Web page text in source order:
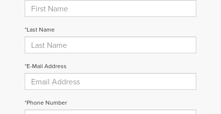
*Last Name
*E-Mail Address
*Phone Number